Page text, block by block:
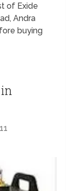
of Exide
Andra
buying
11